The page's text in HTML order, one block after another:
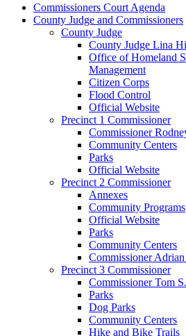
Commissioners Court Agenda
County Judge and Commissioners
County Judge
County Judge Lina
Office of Homeland
Management
Citizen Corps
Flood Control
Official Website
Precinct 1 Commissioner
Commissioner
Community Centers
Parks
Official Website
Precinct 2 Commissioner
Annexes
Community Programs
Official Website
Parks
Community Centers
Commissioner
Precinct 3 Commissioner
Commissioner Tom
Parks
Dog Parks
Community Centers
Hike and Bike Trails